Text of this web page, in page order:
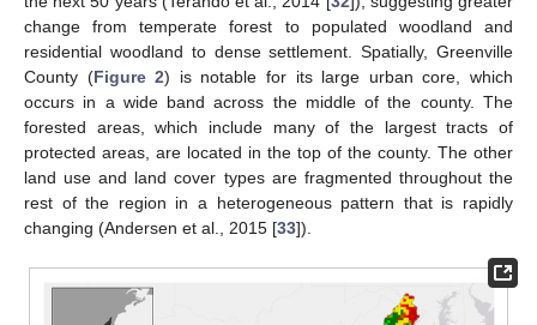
change from temperate forest to populated woodland and
residential woodland to dense settlement. Spatially, Greenville
County (Figure 2) is notable for its large urban core, which
occurs in a wide band across the middle of the county. The
forested areas, which include many of the largest tracts of
protected areas, are located in the top of the county. The other
land use and land cover types are fragmented throughout the
rest of the region in a heterogeneous pattern that is rapidly
changing (Andersen et al., 2015 [33]).